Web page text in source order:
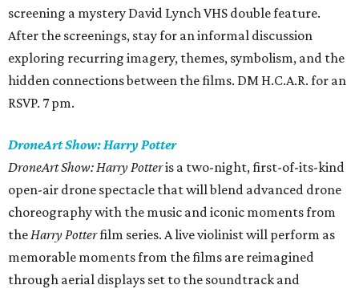
screening a mystery David Lynch VHS double feature.
After the screenings, stay for an informal discussion
exploring recurring imagery, themes, symbolism, and the
hidden connections between the films. DM H.C.A.R. for an
RSVP. 7 pm.
DroneArt Show: Harry Potter
DroneArt Show: Harry Potteris a two-night, first-of-its-kind
open-air drone spectacle that will blend advanced drone
choreography with the music and iconic moments from
theHarry Potterfilm series. A live violinist will perform as
memorable moments from the films are reimagined
through aerial displays set to the soundtrack and